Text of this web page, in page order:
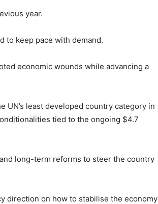
year.
to keep pace with demand.
economic wounds while advancing a
UN’s least developed country category in
tied to the ongoing $4.7
long-term reforms to steer the country
direction on how to stabilise the economy